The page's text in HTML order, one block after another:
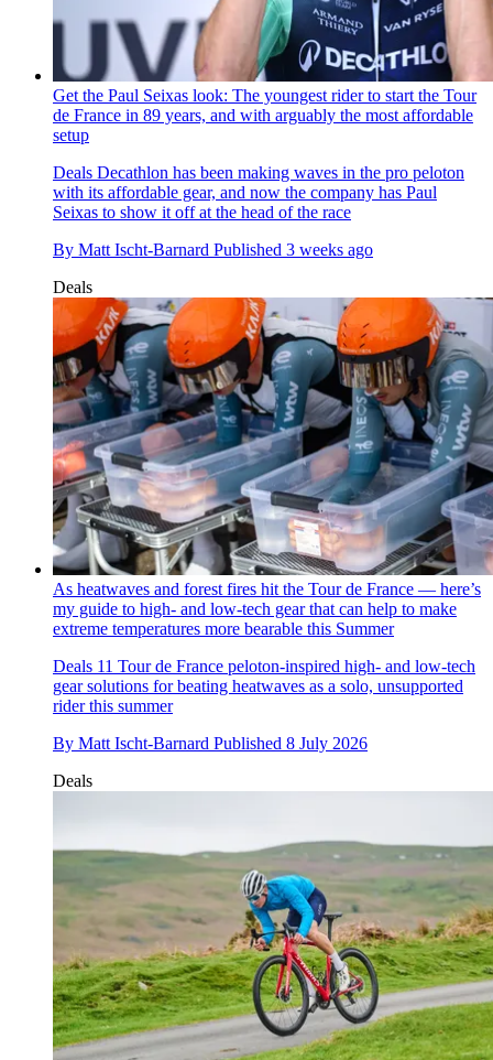
Get the Paul Seixas look: The youngest rider to start the Tour
de France in 89 years, and with arguably the most affordable
setup
Deals Decathlon has been making waves in the pro peloton
with its affordable gear, and now the company has Paul
Seixas to show it off at the head of the race
By Matt Ischt-Barnard Published 3 weeks ago
Deals
As heatwaves and forest fires hit the Tour de France — here’s
my guide to high- and low-tech gear that can help to make
extreme temperatures more bearable this Summer
Deals 11 Tour de France peloton-inspired high- and low-tech
gear solutions for beating heatwaves as a solo, unsupported
rider this summer
By Matt Ischt-Barnard Published 8 July 2026
Deals